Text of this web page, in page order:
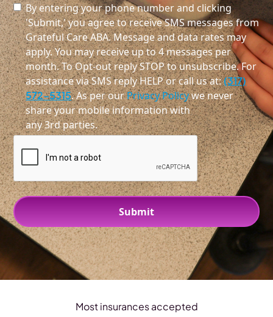
By entering your phone number and clicking
'Submit,' you agree to receive SMS messages from
Grateful Care ABA. Message and data rates may
apply. You may receive up to 4 messages per
month. To Opt-out reply STOP to unsubscribe. For
assistance via SMS reply HELP or call us at:(317)
572-5315. As per ourPrivacy Policywe never
share your mobile information with
any 3rd parties.
Most insurances accepted